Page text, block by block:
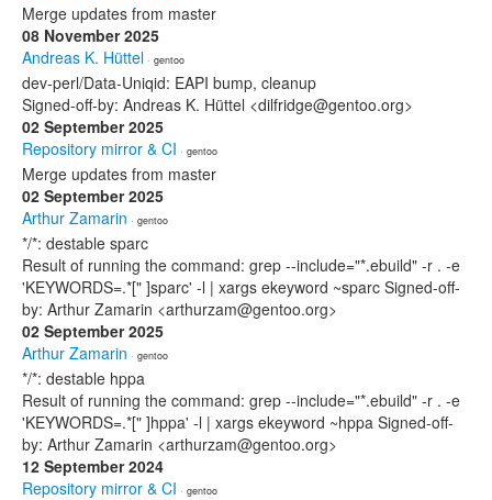
Merge updates from master
08 November 2025
Andreas K. Hüttel · gentoo
dev-perl/Data-Uniqid: EAPI bump, cleanup
Signed-off-by: Andreas K. Hüttel <dilfridge@gentoo.org>
02 September 2025
Repository mirror & CI · gentoo
Merge updates from master
02 September 2025
Arthur Zamarin · gentoo
*/*: destable sparc
Result of running the command: grep --include="*.ebuild" -r . -e
'KEYWORDS=.*[" ]sparc' -l | xargs ekeyword ~sparc Signed-off-
by: Arthur Zamarin <arthurzam@gentoo.org>
02 September 2025
Arthur Zamarin · gentoo
*/*: destable hppa
Result of running the command: grep --include="*.ebuild" -r . -e
'KEYWORDS=.*[" ]hppa' -l | xargs ekeyword ~hppa Signed-off-
by: Arthur Zamarin <arthurzam@gentoo.org>
12 September 2024
Repository mirror & CI · gentoo